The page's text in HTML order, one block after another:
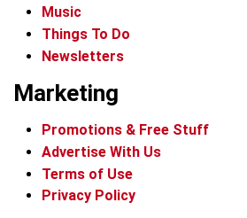
Music
Things To Do
Newsletters
Marketing
Promotions & Free Stuff
Advertise With Us
Terms of Use
Privacy Policy